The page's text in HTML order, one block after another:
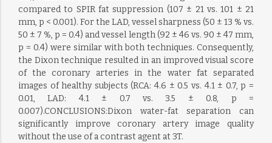
compared to SPIR fat suppression (107 ± 21 vs. 101 ± 21
mm, p < 0.001). For the LAD, vessel sharpness (50 ± 13 % vs.
50 ± 7 %, p = 0.4) and vessel length (92 ± 46 vs. 90 ± 47 mm,
p = 0.4) were similar with both techniques. Consequently,
the Dixon technique resulted in an improved visual score
of the coronary arteries in the water fat separated
images of healthy subjects (RCA: 4.6 ± 0.5 vs. 4.1 ± 0.7, p =
0.01, LAD: 4.1 ± 0.7 vs. 3.5 ± 0.8, p =
0.007).CONCLUSIONS:Dixon water-fat separation can
significantly improve coronary artery image quality
without the use of a contrast agent at 3T.